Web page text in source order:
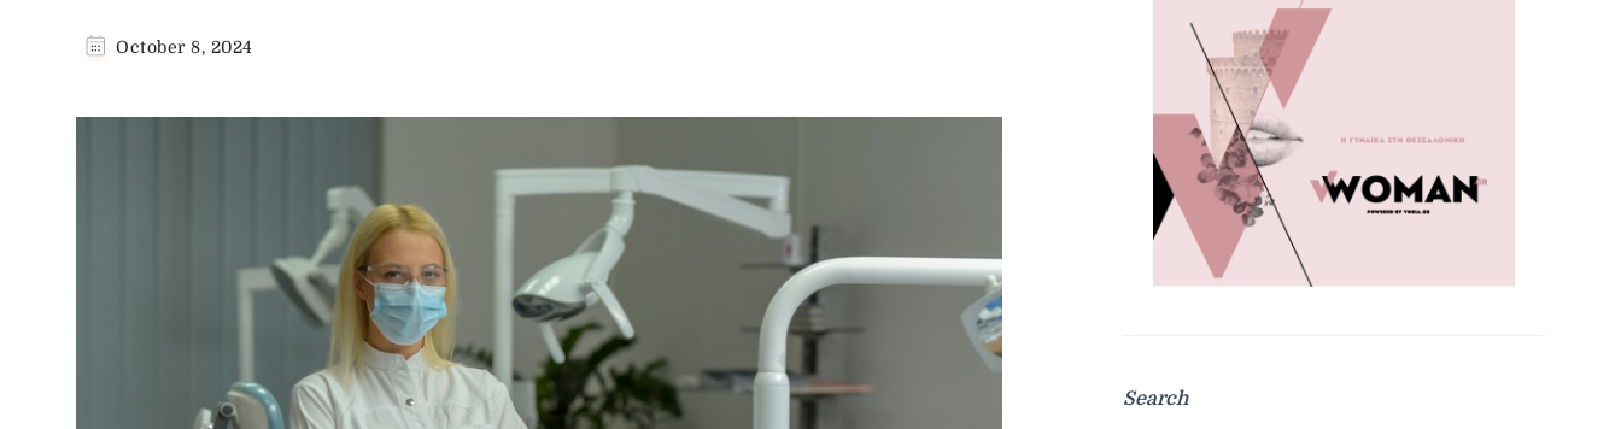
October 8, 2024
Search